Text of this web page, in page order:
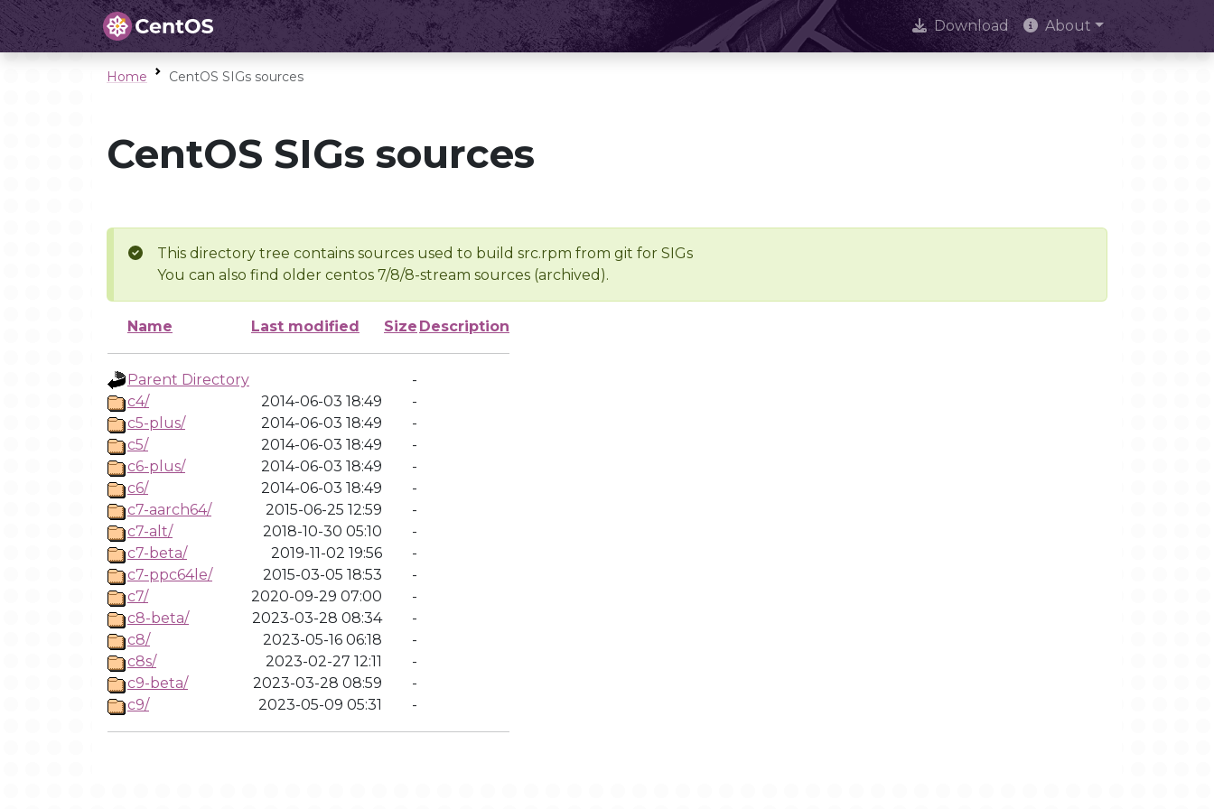
Download About
Home CentOS SIGs sources
CentOS SIGs sources
This directory tree contains sources used to build src.rpm from git for SIGs
You can also find older centos 7/8/8-stream sources (archived).
Name Last modified Size Description
Parent Directory
-
c4/
2014-06-03 18:49
-
c5-plus/
2014-06-03 18:49
-
c5/
2014-06-03 18:49
-
c6-plus/
2014-06-03 18:49
-
c6/
2014-06-03 18:49
-
c7-aarch64/
2015-06-25 12:59
-
c7-alt/
2018-10-30 05:10
-
c7-beta/
2019-11-02 19:56
-
c7-ppc64le/
2015-03-05 18:53
-
c7/
2020-09-29 07:00
-
c8-beta/
2023-03-28 08:34
-
c8/
2023-05-16 06:18
-
c8s/
2023-02-27 12:11
-
c9-beta/
2023-03-28 08:59
-
c9/
2023-05-09 05:31 -